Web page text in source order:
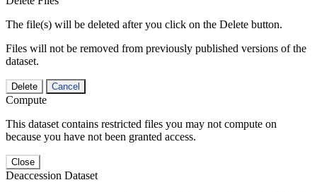
The file(s) will be deleted after you click on the Delete button.
Files will not be removed from previously published versions of the
dataset.
Delete Cancel
Compute
This dataset contains restricted files you may not compute on
because you have not been granted access.
Close
Deaccession Dataset